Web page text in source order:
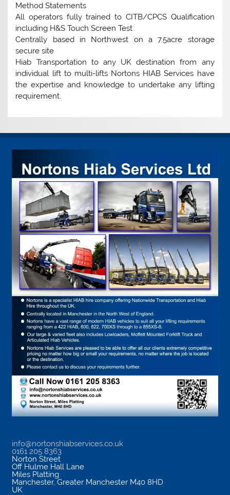
Method Statements
All operators fully trained to CITB/CPCS Qualification
including H&S Touch Screen Test
Centrally based in Northwest on a 7.5acre storage
secure site
Hiab Transportation to any UK destination from any
individual lift to multi-lifts Nortons HIAB Services have
the expertise and knowledge to undertake any lifting
requirement.
info@nortonshiabservices.co.uk
0161 205 8363
Norton Street
Off Hulme Hall Lane
Miles Platting
Manchester, Greater Manchester M40 8HD
UK